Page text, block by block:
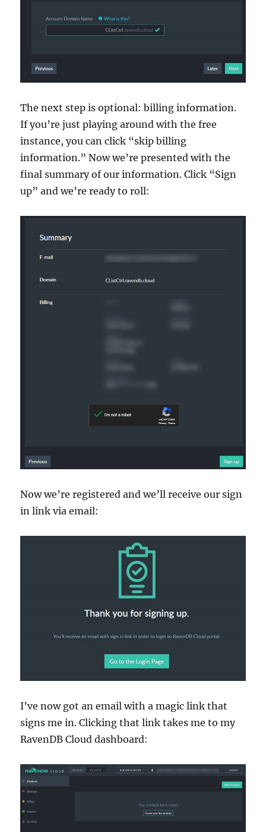
The next step is optional: billing information.
If you’re just playing around with the free
instance, you can click “skip billing
information.” Now we’re presented with the
final summary of our information. Click “Sign
up” and we’re ready to roll:
Now we’re registered and we’ll receive our sign
in link via email:
I’ve now got an email with a magic link that
signs me in. Clicking that link takes me to my
RavenDB Cloud dashboard: